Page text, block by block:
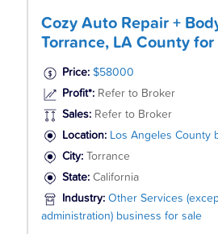
Cozy Auto Repair +
Torrance, LA County for
Price: $58000
Profit*: Refer to Broker
Sales: Refer to Broker
Location: Los Angeles County
City:
Torrance
State: California
Industry: Other Services
administration) business for sale